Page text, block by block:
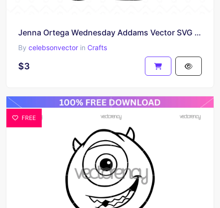
Jenna Ortega Wednesday Addams Vector SVG Image
By celebsonvector in Crafts
$3
FREE